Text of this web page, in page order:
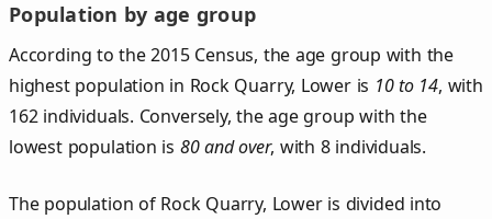
Population by age group
According to the 2015 Census, the age group with the
highest population in Rock Quarry, Lower is 10 to 14, with
162 individuals. Conversely, the age group with the
lowest population is 80 and over, with 8 individuals.
The population of Rock Quarry, Lower is divided into